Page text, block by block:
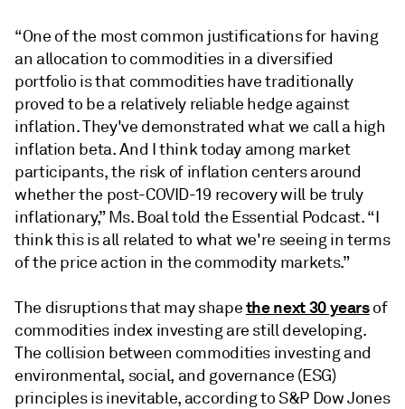
“One of the most common justifications for having
an allocation to commodities in a diversified
portfolio is that commodities have traditionally
proved to be a relatively reliable hedge against
inflation. They've demonstrated what we call a high
inflation beta. And I think today among market
participants, the risk of inflation centers around
whether the post-COVID-19 recovery will be truly
inflationary,” Ms. Boal told the Essential Podcast. “I
think this is all related to what we're seeing in terms
of the price action in the commodity markets.”
The disruptions that may shapethe next 30 yearsof
commodities index investing are still developing.
The collision between commodities investing and
environmental, social, and governance (ESG)
principles is inevitable, according to S&P Dow Jones